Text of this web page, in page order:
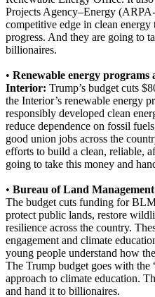
Projects Agency–Energy
competitive edge in clean
progress. And they are going to
billionaires.
• Renewable energy programs
Interior: Trump’s budget cuts
the Interior’s renewable energy
responsibly developed clean
reduce dependence on fossil
good union jobs across the
efforts to build a clean, reliable,
going to take this money and
• Bureau of Land
The budget cuts funding for
protect public lands, restore
resilience across the country.
engagement and climate
young people understand how
The Trump budget goes with the
approach to climate education.
and hand it to billionaires.